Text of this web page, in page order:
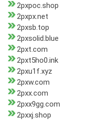
2pxpoc.shop
2pxpx.net
2pxsb.top
2pxsolid.blue
2pxt.com
2pxt5ho0.ink
2pxu1f.xyz
2pxw.com
2pxx.com
2pxx9gg.com
2pxxj.shop